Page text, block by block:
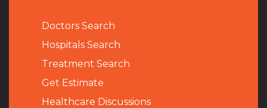
Doctors Search
Hospitals Search
Treatment Search
Get Estimate
Healthcare Discussions